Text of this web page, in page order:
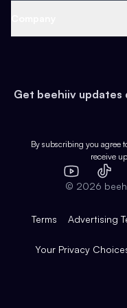
Earn
Web 3 & Crypto
Health & Fitness
Pop Culture
Expert Directory
Case Studies
Product Overview
Integrations
Get beehiiv
By subscribing you agree
receive
YouTube
TikTok
© 2026
Terms Advertising
Your Privacy